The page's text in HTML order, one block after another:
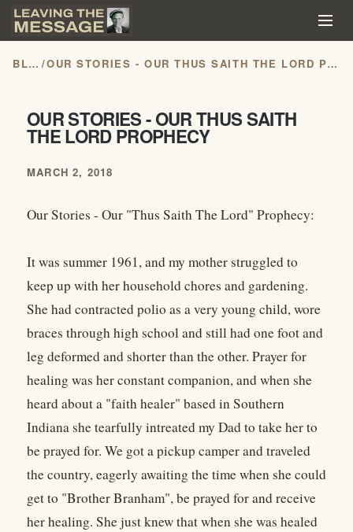
BLOG / OUR STORIES - OUR THUS SAITH THE LORD PROPHECY
OUR STORIES - OUR THUS SAITH
THE LORD PROPHECY
MARCH 2, 2018
Our Stories - Our "Thus Saith The Lord" Prophecy:
It was summer 1961, and my mother struggled to
keep up with her household chores and gardening.
She had contracted polio as a very young child, wore
braces through high school and still had one foot and
leg deformed and shorter than the other. Prayer for
healing was her constant companion, and when she
heard about a "faith healer" based in Southern
Indiana she tearfully intreated my Dad to take her to
be prayed for. We got a pickup camper and traveled
the country, eagerly awaiting the time when she could
get to "Brother Branham", be prayed for and receive
her healing. She just knew that when she was healed